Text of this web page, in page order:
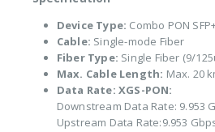
Device Type: Combo PON
Cable: Single-mode Fiber
Fiber Type: Single Fiber (9/
Max. Cable Length: Max. 20
Data Rate: XGS-PON:
Downstream Data Rate: 9.953
Upstream Data Rate:9.953